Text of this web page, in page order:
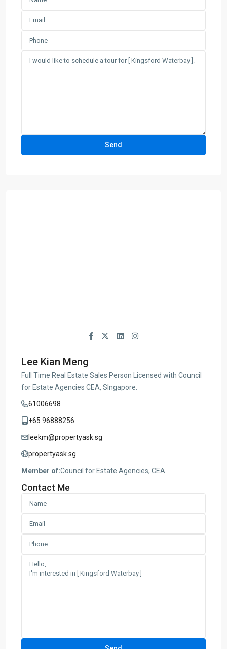
Lee Kian Meng
Full Time Real Estate Sales Person Licensed with Council
for Estate Agencies CEA, SIngapore.
61006698
+65 96888256
leekm@propertyask.sg
propertyask.sg
Member of:Council for Estate Agencies, CEA
Contact Me